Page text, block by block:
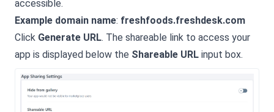
accessible.
Example domain name: freshfoods.freshdesk.com
Click Generate URL. The shareable link to access your
app is displayed below the Shareable URL input box.